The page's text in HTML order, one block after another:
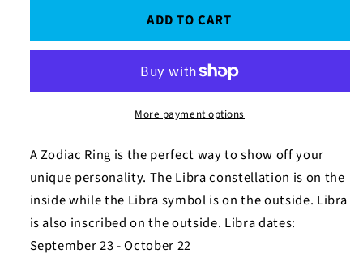
ADD TO CART
More payment options
A Zodiac Ring is the perfect way to show off your
unique personality. The Libra constellation is on the
inside while the Libra symbol is on the outside. Libra
is also inscribed on the outside. Libra dates:
September 23 - October 22